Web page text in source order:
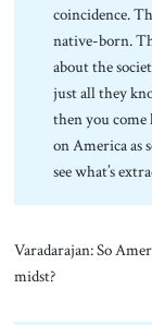
coincidence.
native-born.
about the
just all they
then you come
on America as
see what’s
Varadarajan: So
midst?